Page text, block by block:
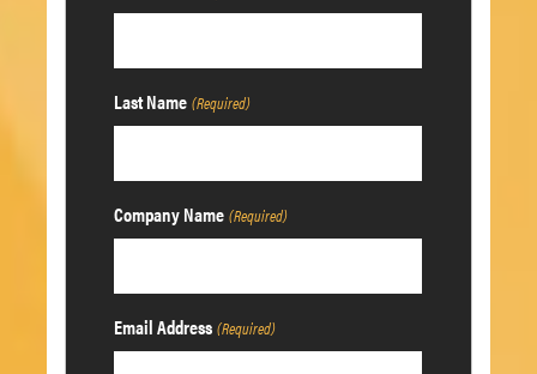
Last Name (Required)
Company Name (Required)
Email Address (Required)